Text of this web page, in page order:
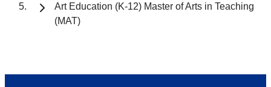
Art Education (K-12) Master of Arts in Teaching
(MAT)